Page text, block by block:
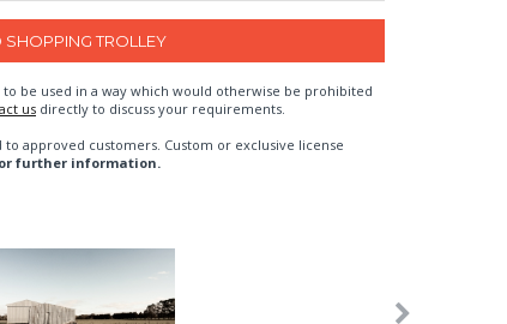
be used in a way which would otherwise be prohibited
us directly to discuss your requirements.
approved customers. Custom or exclusive license
further information.